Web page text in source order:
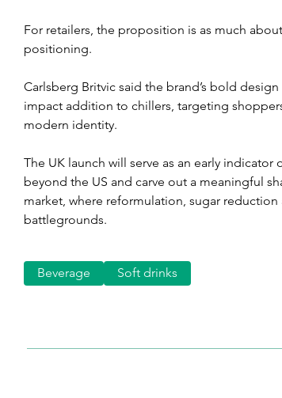
For retailers, the proposition is as much
positioning.
Carlsberg Britvic said the brand’s bold
impact addition to chillers, targeting
modern identity.
The UK launch will serve as an early
beyond the US and carve out a meaningful
market, where reformulation, sugar
battlegrounds.
Beverage Soft drinks